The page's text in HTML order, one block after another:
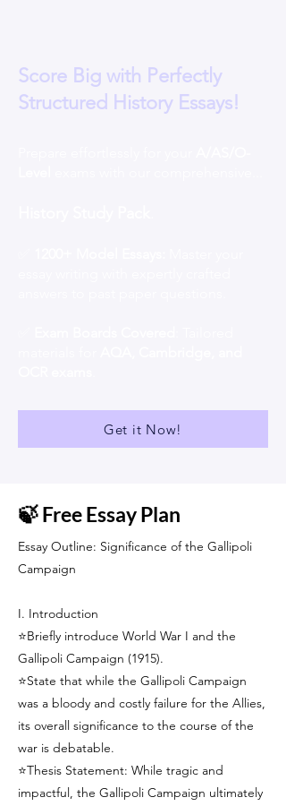
Score Big with Perfectly
Structured History Essays!
Get it Now!
🍃 Free Essay Plan
Essay Outline: Significance of the Gallipoli
Campaign
I. Introduction
⭐Briefly introduce World War I and the
Gallipoli Campaign (1915).
⭐State that while the Gallipoli Campaign
was a bloody and costly failure for the Allies,
its overall significance to the course of the
war is debatable.
⭐Thesis Statement: While tragic and
impactful, the Gallipoli Campaign ultimately